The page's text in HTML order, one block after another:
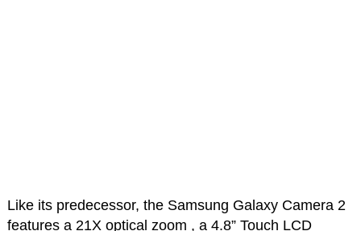
Like its predecessor, the Samsung Galaxy Camera 2
features a 21X optical zoom , a 4.8” Touch LCD